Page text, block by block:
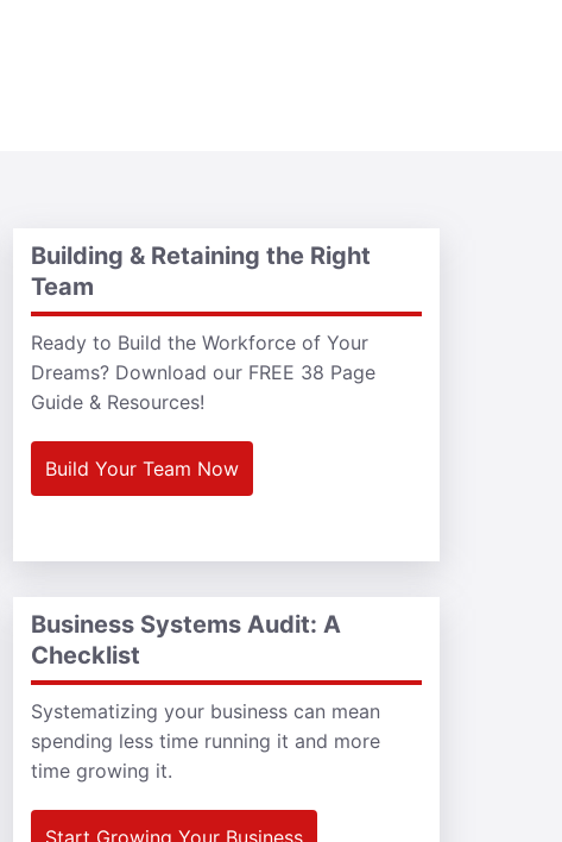
Building & Retaining the Right
Team
Ready to Build the Workforce of Your
Dreams? Download our FREE 38 Page
Guide & Resources!
Build Your Team Now
Business Systems Audit: A
Checklist
Systematizing your business can mean
spending less time running it and more
time growing it.
Start Growing Your Business